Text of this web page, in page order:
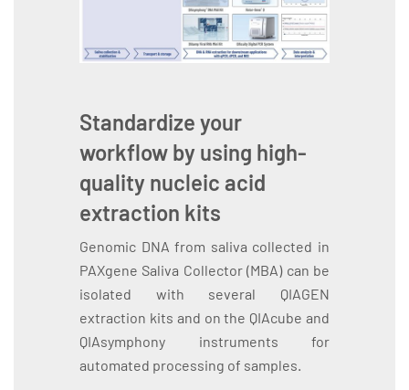
Standardize your
workflow by using high-
quality nucleic acid
extraction kits
Genomic DNA from saliva collected in
PAXgene Saliva Collector (MBA) can be
isolated with several QIAGEN
extraction kits and on the QIAcube and
QIAsymphony instruments for
automated processing of samples.